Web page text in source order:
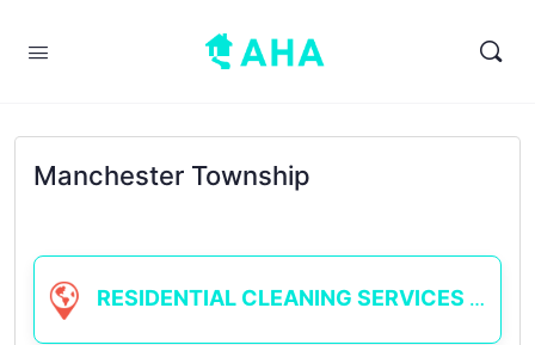
Manchester Township
RESIDENTIAL CLEANING SERVICES